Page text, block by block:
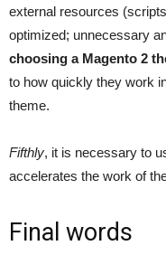
external resources
optimized; unnecessary
choosing a Magento 2
to how quickly they work
theme.
Fifthly, it is necessary to
accelerates the work of
Final words